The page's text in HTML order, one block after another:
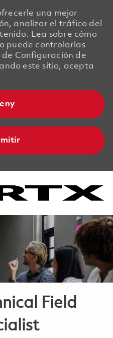
una mejor
analizar el tráfico del
Lea sobre cómo
puede controlarlas
Configuración de
este sitio, acepta
Field